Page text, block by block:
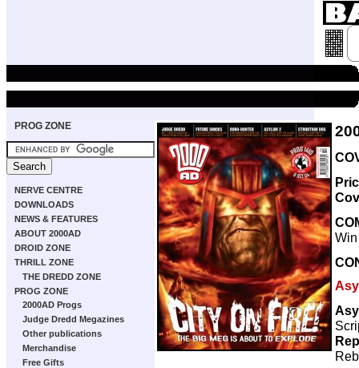
PROG ZONE
NERVE CENTRE
DOWNLOADS
NEWS & FEATURES
ABOUT 2000AD
DROID ZONE
THRILL ZONE
THE DREDD ZONE
PROG ZONE
2000AD Progs
Judge Dredd Megazines
Other publications
Merchandise
Free Gifts